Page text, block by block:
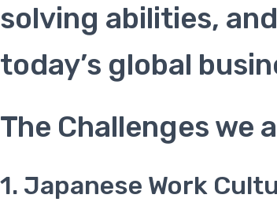
solving abilities,
today’s global
The Challenges we
1. Japanese Work